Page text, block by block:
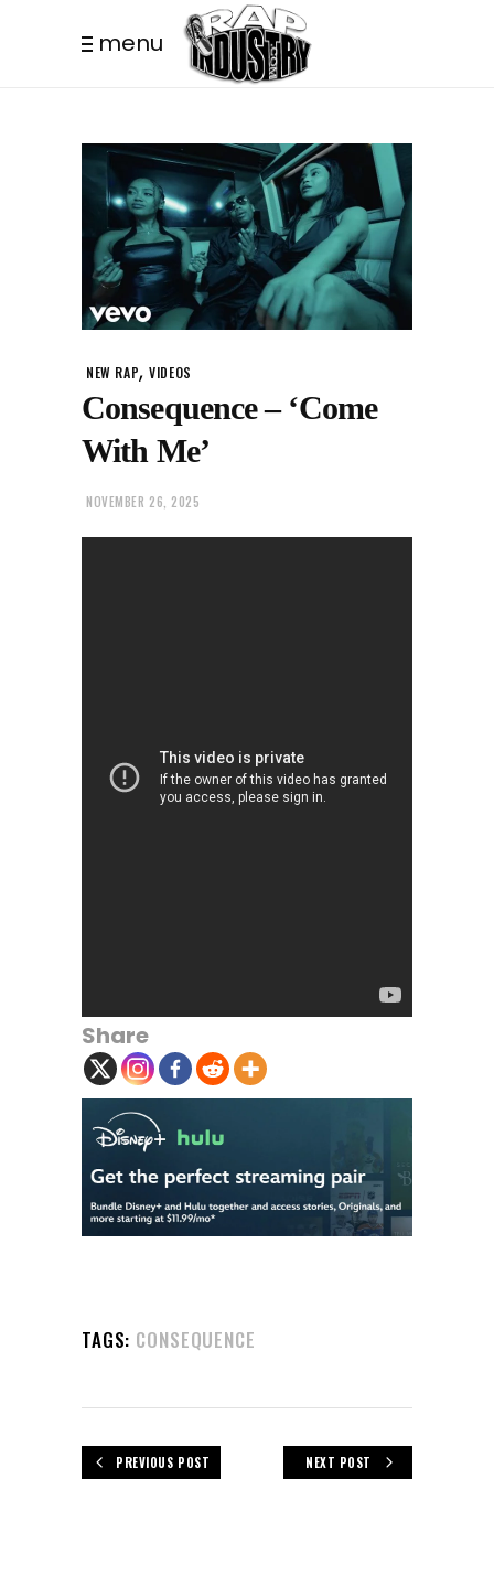
menu
NEW RAP,VIDEOS
Consequence – ‘Come
With Me’
NOVEMBER 26, 2025
Share
TAGS: CONSEQUENCE
PREVIOUS POST NEXT POST